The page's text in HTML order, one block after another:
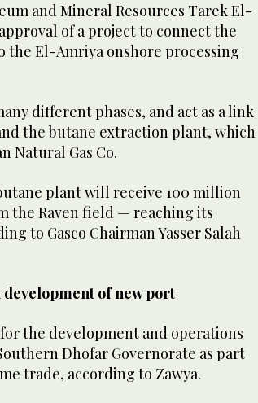
and Mineral Resources Tarek El-
of a project to connect the
the El-Amriya onshore processing
different phases, and act as a link
the butane extraction plant, which
Natural Gas Co.
plant will receive 100 million
the Raven field — reaching its
to Gasco Chairman Yasser Salah
of new port
the development and operations
Dhofar Governorate as part
trade, according to Zawya.